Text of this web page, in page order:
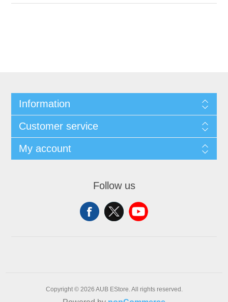
Information
Customer service
My account
Follow us
Copyright © 2026 AUB EStore. All rights reserved.